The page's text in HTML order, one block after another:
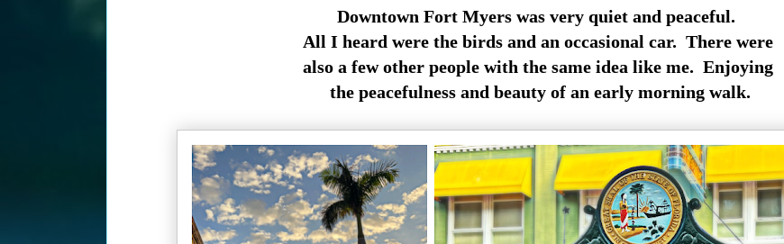
Downtown Fort Myers was very quiet and peaceful.
All I heard were the birds and an occasional car. There were
also a few other people with the same idea like me. Enjoying
the peacefulness and beauty of an early morning walk.